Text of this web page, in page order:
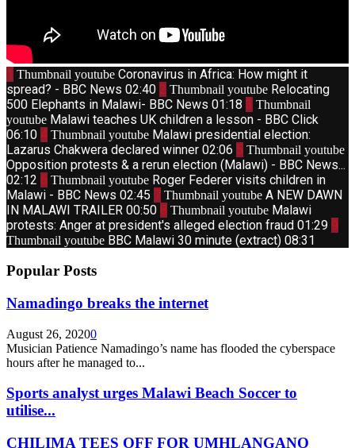
1 Thumbnail youtube Coronavirus in Africa: How might it
spread? - BBC News 02:40 2 Thumbnail youtube Relocating
500 Elephants in Malawi- BBC News 01:18 3 Thumbnail
youtube Malawi teaches UK children a lesson - BBC Click
06:10 4 Thumbnail youtube Malawi presidential election:
Lazarus Chakwera declared winner 02:06 5 Thumbnail youtube
Opposition protests & a rerun election (Malawi) - BBC News...
02:12 6 Thumbnail youtube Roger Federer visits children in
Malawi - BBC News 02:45 7 Thumbnail youtube A NEW DAWN
IN MALAWI TRAILER 00:50 8 Thumbnail youtube Malawi
protests: Anger at president's alleged election fraud 01:29 9
Thumbnail youtube BBC Malawi 30 minute (extract) 08:31
Popular Posts
Namadingo breaks the internet
August 26, 20200
Musician Patience Namadingo’s name has flooded the cyberspace
hours after he managed to...
Sports analyst urges Malawi Beach Soccer to
utilise...
CHILIMA TEES OFF FOR UMHLANGANO